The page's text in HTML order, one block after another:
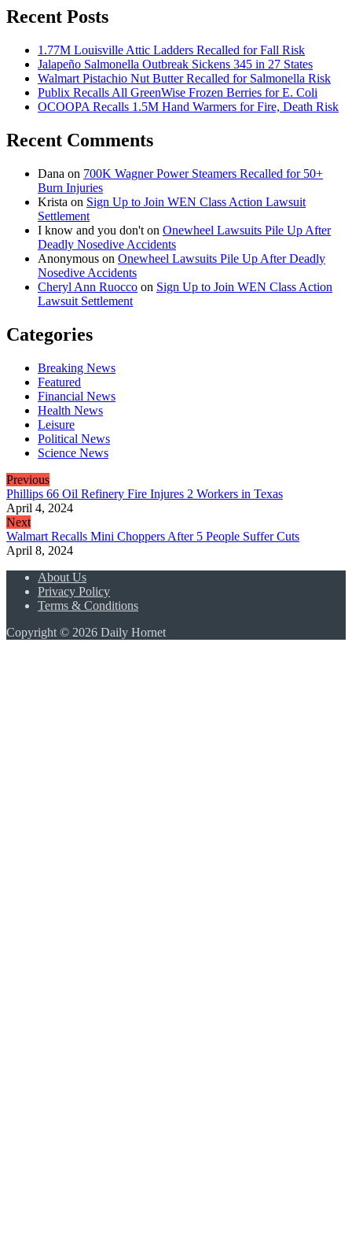
Recent Posts
1.77M Louisville Attic Ladders Recalled for Fall Risk
Jalapeño Salmonella Outbreak Sickens 345 in 27 States
Walmart Pistachio Nut Butter Recalled for Salmonella Risk
Publix Recalls All GreenWise Frozen Berries for E. Coli
OCOOPA Recalls 1.5M Hand Warmers for Fire, Death Risk
Recent Comments
Dana on 700K Wagner Power Steamers Recalled for 50+
Burn Injuries
Krista on Sign Up to Join WEN Class Action Lawsuit
Settlement
I know and you don't on Onewheel Lawsuits Pile Up After
Deadly Nosedive Accidents
Anonymous on Onewheel Lawsuits Pile Up After Deadly
Nosedive Accidents
Cheryl Ann Ruocco on Sign Up to Join WEN Class Action
Lawsuit Settlement
Categories
Breaking News
Featured
Financial News
Health News
Leisure
Political News
Science News
Previous
Phillips 66 Oil Refinery Fire Injures 2 Workers in Texas
April 4, 2024
Next
Walmart Recalls Mini Choppers After 5 People Suffer Cuts
April 8, 2024
About Us
Privacy Policy
Terms & Conditions
Copyright © 2026 Daily Hornet